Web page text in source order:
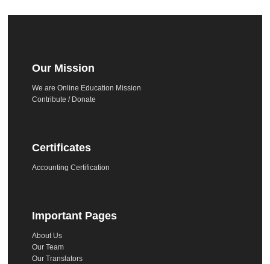
Our Mission
We are Online Education Mission
Contribute / Donate
Certificates
Accounting Certification
Important Pages
About Us
Our Team
Our Translators